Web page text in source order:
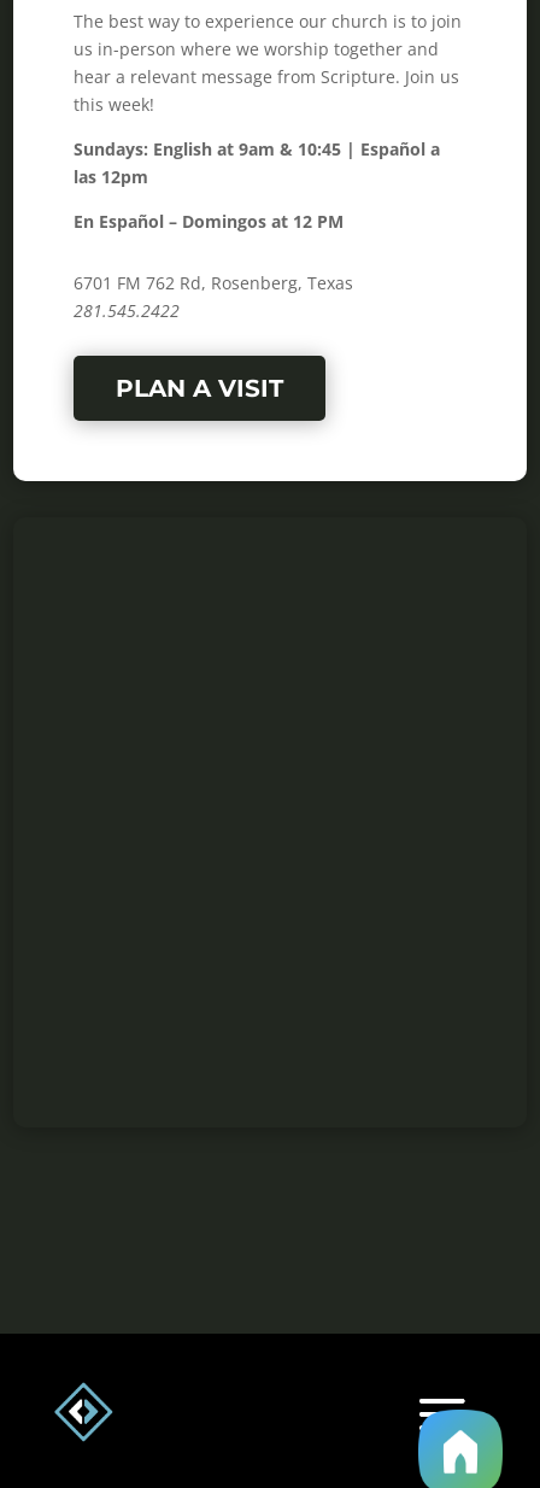
The best way to experience our church is to join
us in-person where we worship together and
hear a relevant message from Scripture. Join us
this week!
Sundays: English at 9am & 10:45 | Español a
las 12pm
En Español – Domingos at 12 PM
6701 FM 762 Rd, Rosenberg, Texas
281.545.2422
PLAN A VISIT